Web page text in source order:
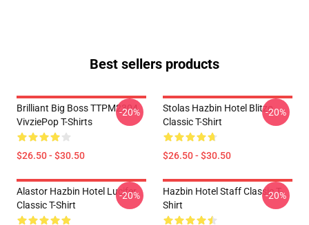
Best sellers products
Brilliant Big Boss TTPM2304
VivziePop T-Shirts
$26.50 - $30.50
-20%
Stolas Hazbin Hotel Blitzo
Classic T-Shirt
$26.50 - $30.50
-20%
Alastor Hazbin Hotel Lucifer
Classic T-Shirt
-20%
Hazbin Hotel Staff Classic T-
Shirt
-20%